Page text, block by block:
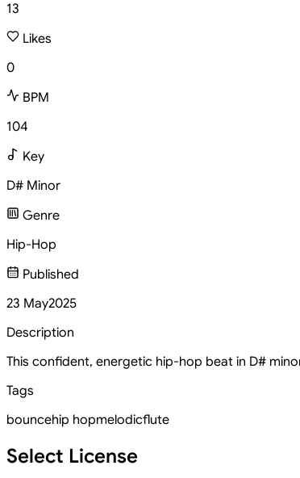
13
Likes
0
BPM
104
Key
D# Minor
Genre
Hip-Hop
Published
23 May2025
Description
This confident, energetic hip-hop beat in D#
Tags
bouncehip hopmelodicflute
Select License